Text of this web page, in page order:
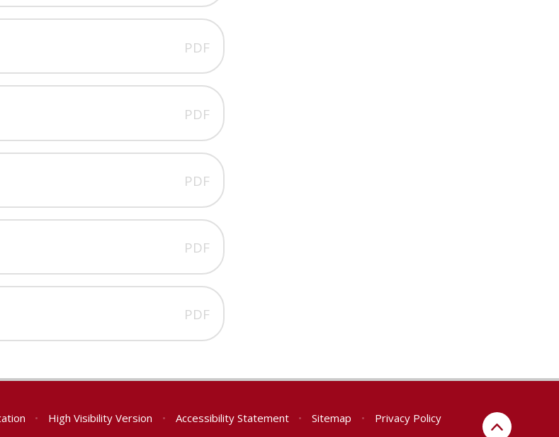
PDF
PDF
PDF
PDF
PDF
• High Visibility Version • Accessibility Statement • Sitemap •
Privacy Policy